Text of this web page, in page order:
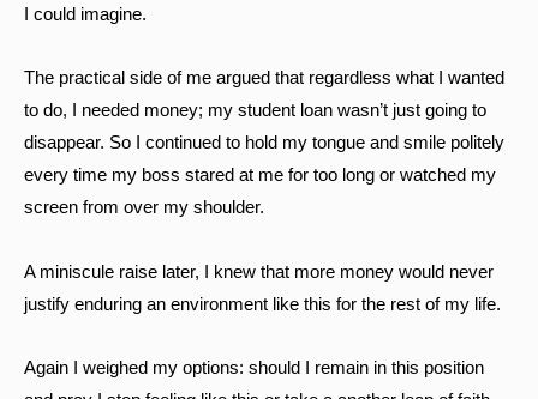
I could imagine.
The practical side of me argued that regardless what I wanted
to do, I needed money; my student loan wasn’t just going to
disappear. So I continued to hold my tongue and smile politely
every time my boss stared at me for too long or watched my
screen from over my shoulder.
A miniscule raise later, I knew that more money would never
justify enduring an environment like this for the rest of my life.
Again I weighed my options: should I remain in this position